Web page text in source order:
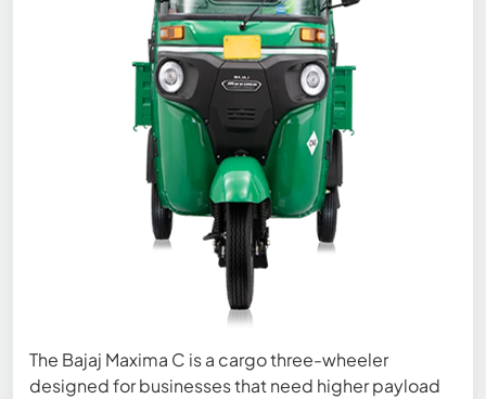
The Bajaj Maxima C is a cargo three-wheeler
designed for businesses that need higher payload